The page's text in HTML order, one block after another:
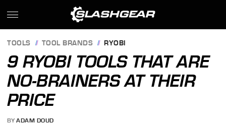
TOOLS TOOL BRANDS RYOBI
9 RYOBI TOOLS THAT ARE
NO-BRAINERS AT THEIR
PRICE
BY ADAM DOUD